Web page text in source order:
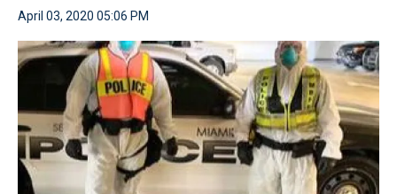
April 03, 2020 05:06 PM